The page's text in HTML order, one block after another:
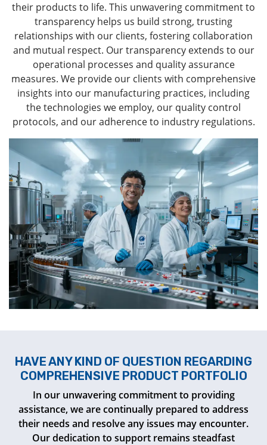
their products to life. This unwavering commitment to
transparency helps us build strong, trusting
relationships with our clients, fostering collaboration
and mutual respect. Our transparency extends to our
operational processes and quality assurance
measures. We provide our clients with comprehensive
insights into our manufacturing practices, including
the technologies we employ, our quality control
protocols, and our adherence to industry regulations.
HAVE ANY KIND OF QUESTION REGARDING
COMPREHENSIVE PRODUCT PORTFOLIO
In our unwavering commitment to providing
assistance, we are continually prepared to address
their needs and resolve any issues may encounter.
Our dedication to support remains steadfast